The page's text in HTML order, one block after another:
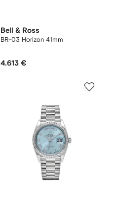
Bell & Ross
BR-03 Horizon 41mm
4.613 €